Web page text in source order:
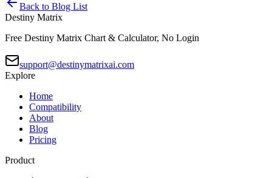
Back to Blog List
Destiny Matrix
Free Destiny Matrix Chart & Calculator, No Login
support@destinymatrixai.com
Explore
Home
Compatibility
About
Blog
Pricing
Product